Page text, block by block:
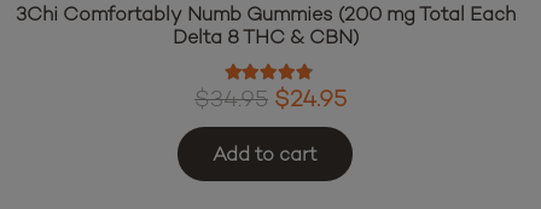
3Chi Comfortably Numb Gummies (200 mg Total Each
Delta 8 THC & CBN)
Rated4.60out of 5
$34.95 Original
price
was:
$34.95.
$24.95Current
price
is:
Add to cart